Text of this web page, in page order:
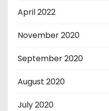
April 2022
November 2020
September 2020
August 2020
July 2020